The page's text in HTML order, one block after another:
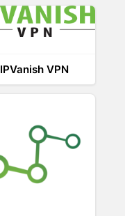
IPVanish VPN